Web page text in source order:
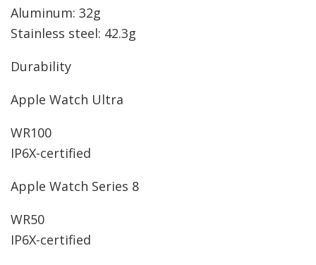
Aluminum: 32g
Stainless steel: 42.3g
Durability
Apple Watch Ultra
WR100
IP6X-certified
Apple Watch Series 8
WR50
IP6X-certified